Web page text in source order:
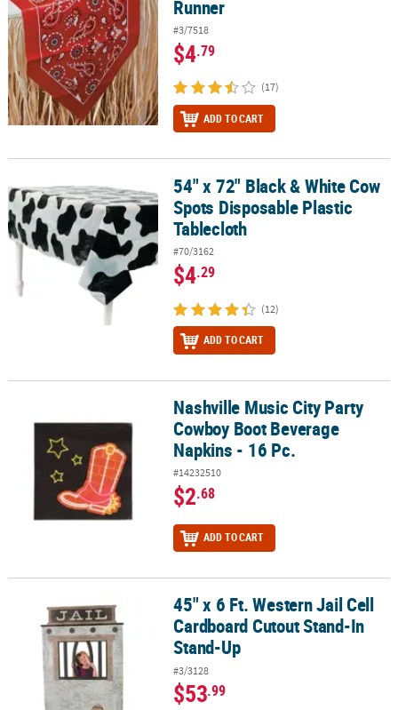
Runner
#3/7518
$4.79
(17)
ADD TO CART
54" x 72" Black & White Cow Spots Disposable Plastic Tablecloth
54" x 72" Black & White Cow
Spots Disposable Plastic
Tablecloth
#70/3162
$4.29
(12)
ADD TO CART
Nashville Music City Party Cowboy Boot Beverage Napkins - 16 Pc.
Nashville Music City Party
Cowboy Boot Beverage
Napkins - 16 Pc.
#14232510
$2.68
ADD TO CART
45" x 6 Ft. Western Jail Cell Cardboard Cutout Stand-In Stand-Up
45" x 6 Ft. Western Jail Cell
Cardboard Cutout Stand-In
Stand-Up
#3/3128
$53.99